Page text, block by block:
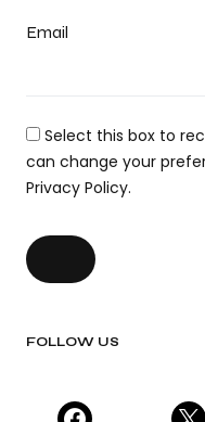
Email
Select this box to
can change your
Privacy Policy.
FOLLOW US